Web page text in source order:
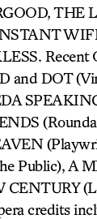
THE
Recent
and DOT
Public), A
credits